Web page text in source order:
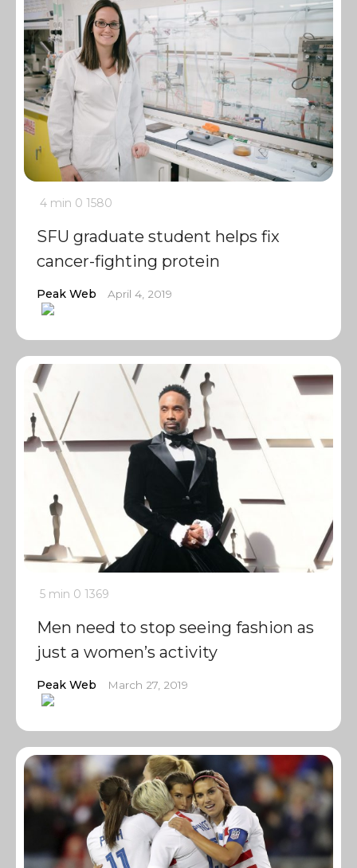
4 min 0 1580
SFU graduate student helps fix
cancer-fighting protein
Peak Web April 4, 2019
5 min 0 1369
Men need to stop seeing fashion as
just a women’s activity
Peak Web March 27, 2019